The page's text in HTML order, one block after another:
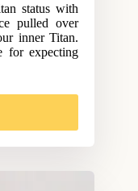
status with
pulled over
inner Titan.
for expecting